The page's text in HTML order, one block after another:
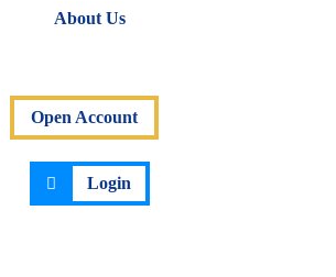
About Us
Open Account
Login